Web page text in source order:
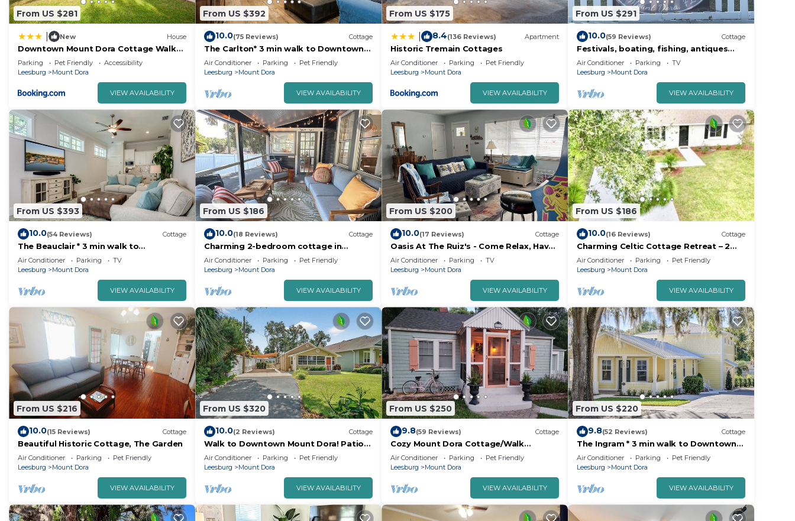
From US $281
New House
Downtown Mount Dora Cottage Walk
to Everything!
Parking Pet Friendly
Accessibility
Leesburg
Mount Dora
VIEW AVAILABILITY
From US $392
10.0(75 Reviews) Cottage
The Carlton* 3 min walk to Downtown
Mt. Dora!
Air Conditioner Parking
Pet Friendly
Leesburg
Mount Dora
VIEW AVAILABILITY
From US $175
8.4(136 Reviews) Apartment
Historic Tremain Cottages
Air Conditioner Parking
Pet Friendly
Leesburg
Mount Dora
VIEW AVAILABILITY
From US $291
10.0(59 Reviews) Cottage
Festivals, boating, fishing, antiques
and more all summer
Air Conditioner Parking
TV
Leesburg
Mount Dora
VIEW AVAILABILITY
From US $393
10.0(54 Reviews) Cottage
The Beauclair * 3 min walk to
Downtown Mt. Dora!
Air Conditioner Parking
TV
Leesburg
Mount Dora
VIEW AVAILABILITY
From US $186
10.0(18 Reviews) Cottage
Charming 2-bedroom cottage in
downtown Mount Dora with RV parking,
pets welcome
Air Conditioner Parking
Pet Friendly
Leesburg
Mount Dora
VIEW AVAILABILITY
From US $200
10.0(17 Reviews) Cottage
Oasis At The Ruiz's - Come Relax, Have
Fun, Or Enjoy The Arcade
Air Conditioner Parking
TV
Leesburg
Mount Dora
VIEW AVAILABILITY
From US $186
10.0(16 Reviews) Cottage
Charming Celtic Cottage Retreat – 2
Bed, 1 Bath Haven"
Air Conditioner Parking
Pet Friendly
Leesburg
Mount Dora
VIEW AVAILABILITY
From US $216
10.0(15 Reviews) Cottage
Beautiful Historic Cottage, The Garden
Air Conditioner Parking
Pet Friendly
Leesburg
Mount Dora
VIEW AVAILABILITY
From US $320
10.0(2 Reviews) Cottage
Walk to Downtown Mount Dora! Patio
Oasis + King Bed!
Air Conditioner Parking
Pet Friendly
Leesburg
Mount Dora
VIEW AVAILABILITY
From US $250
9.8(59 Reviews) Cottage
Cozy Mount Dora Cottage/Walk
Downtown/Pet Friendly/Fenced Yard
Air Conditioner Parking
Pet Friendly
Leesburg
Mount Dora
VIEW AVAILABILITY
From US $220
9.8(52 Reviews) Cottage
The Ingram * 3 min walk to Downtown
Mt. Dora!
Air Conditioner Parking
Pet Friendly
Leesburg
Mount Dora
VIEW AVAILABILITY